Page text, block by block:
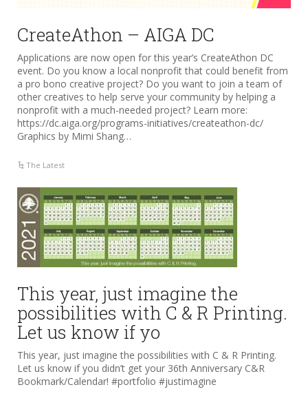
CreateAthon – AIGA DC
Applications are now open for this year’s CreateAthon DC
event. Do you know a local nonprofit that could benefit from
a pro bono creative project? Do you want to join a team of
other creatives to help serve your community by helping a
nonprofit with a much-needed project? Learn more:
https://dc.aiga.org/programs-initiatives/createathon-dc/
Graphics by Mimi Shang…
The Latest
This year, just imagine the
possibilities with C & R Printing.
Let us know if yo
This year, just imagine the possibilities with C & R Printing.
Let us know if you didn’t get your 36th Anniversary C&R
Bookmark/Calendar! #portfolio #justimagine